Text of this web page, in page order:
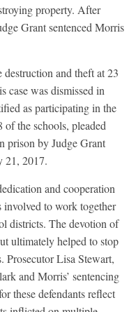
property. After
Grant sentenced Morris
and theft at 23
case was dismissed in
as participating in the
the schools, pleaded
prison by Judge Grant
21, 2017.
and cooperation
involved to work together
districts. The devotion of
ultimately helped to stop
Prosecutor Lisa Stewart,
and Morris’ sentencing
these defendants reflect